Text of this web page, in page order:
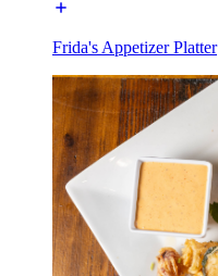
Frida's Appetizer Platter